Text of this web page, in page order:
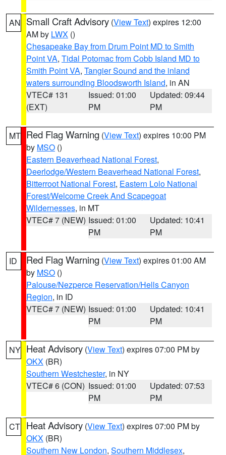
AN Small Craft Advisory (View Text) expires 12:00
AM by LWX ()
Chesapeake Bay from Drum Point MD to Smith
Point VA, Tidal Potomac from Cobb Island MD to
Smith Point VA, Tangier Sound and the inland
waters surrounding Bloodsworth Island, in AN
VTEC# 131
(EXT)
Issued: 01:00
PM
Updated: 09:44
PM
MT Red Flag Warning (View Text) expires 10:00 PM
by MSO ()
Eastern Beaverhead National Forest,
Deerlodge/Western Beaverhead National Forest,
Bitterroot National Forest, Eastern Lolo National
Forest/Welcome Creek And Scapegoat
Wildernesses, in MT
VTEC# 7 (NEW) Issued: 01:00
PM
Updated: 10:41
PM
ID Red Flag Warning (View Text) expires 01:00 AM
by MSO ()
Palouse/Nezperce Reservation/Hells Canyon
Region, in ID
VTEC# 7 (NEW) Issued: 01:00
PM
Updated: 10:41
PM
NY Heat Advisory (View Text) expires 07:00 PM by
OKX (BR)
Southern Westchester, in NY
VTEC# 6 (CON) Issued: 01:00
PM
Updated: 07:53
PM
CT Heat Advisory (View Text) expires 07:00 PM by
OKX (BR)
Southern New London, Southern Middlesex,